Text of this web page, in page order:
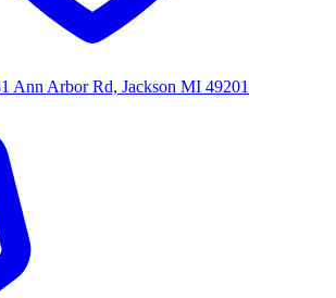
Ann Arbor Rd, Jackson MI 49201